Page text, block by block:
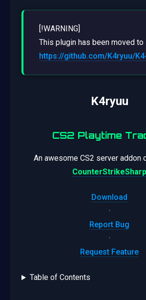
[!WARNING]
This plugin has been moved to
https://github.com/K4ryuu/
K4ryuu
CS2 Playtime
An awesome CS2 server addon
CounterStrikeSharp
Download
·
Report Bug
·
Request Feature
Table of Contents